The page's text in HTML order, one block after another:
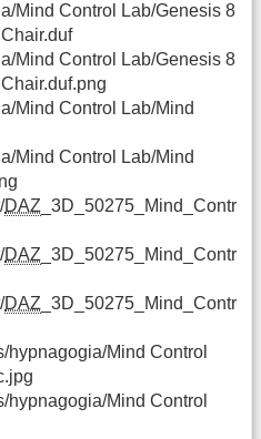
Mind Control Lab/Genesis 8
Mind Control Lab/Genesis 8
Mind Control Lab/Mind
Mind Control Lab/Mind
DAZ _3D_50275_Mind_Contr
DAZ _3D_50275_Mind_Contr
DAZ _3D_50275_Mind_Contr
hypnagogia/Mind Control
hypnagogia/Mind Control